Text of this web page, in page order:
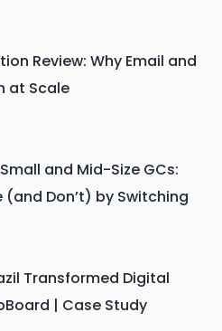
Review: Why Email and
at Scale
and Mid-Size GCs:
Don’t) by Switching
Transformed Digital
| Case Study